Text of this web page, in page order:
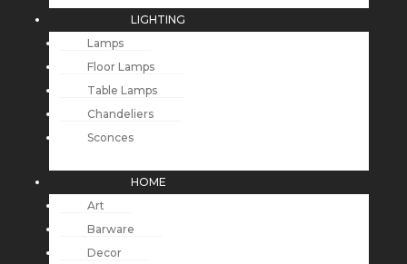
LIGHTING
Lamps
Floor Lamps
Table Lamps
Chandeliers
Sconces
HOME
Art
Barware
Decor